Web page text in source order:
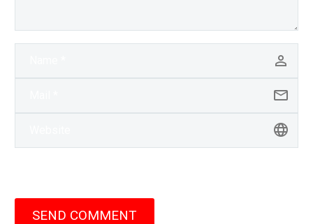
SEND COMMENT